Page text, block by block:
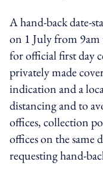
A hand-back date-
on 1 July from 9am
for official first day
privately made
indication and a
distancing and to
offices, collection
offices on the same
requesting hand-